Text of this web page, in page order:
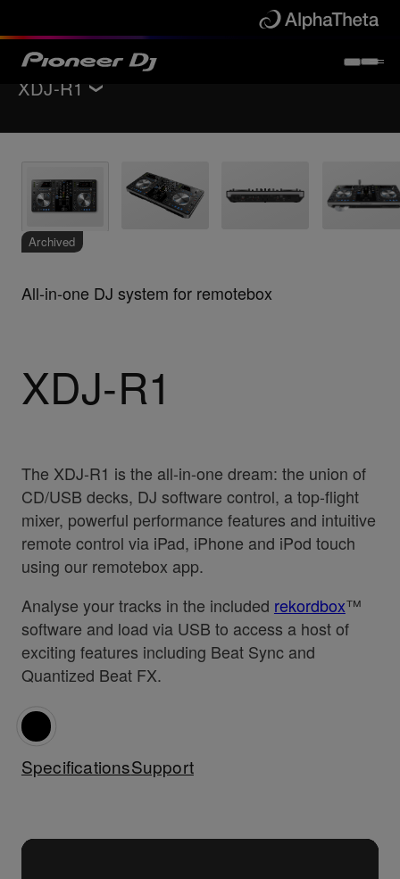
XDJ-R1
Key Features
Specifications
Support
Archived
All-in-one DJ system for remotebox
XDJ-R1
The XDJ-R1 is the all-in-one dream: the union of
CD/USB decks, DJ software control, a top-flight
mixer, powerful performance features and intuitive
remote control via iPad, iPhone and iPod touch
using our remotebox app.
Analyse your tracks in the included rekordbox™
software and load via USB to access a host of
exciting features including Beat Sync and
Quantized Beat FX.
SpecificationsSupport